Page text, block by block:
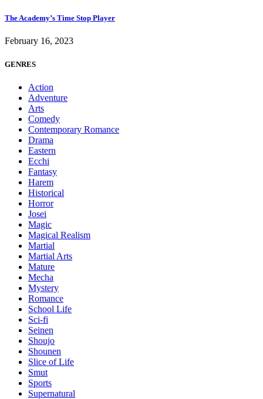
The Academy’s Time Stop Player
February 16, 2023
GENRES
Action
Adventure
Arts
Comedy
Contemporary Romance
Drama
Eastern
Ecchi
Fantasy
Harem
Historical
Horror
Josei
Magic
Magical Realism
Martial
Martial Arts
Mature
Mecha
Mystery
Romance
School Life
Sci-fi
Seinen
Shoujo
Shounen
Slice of Life
Smut
Sports
Supernatural